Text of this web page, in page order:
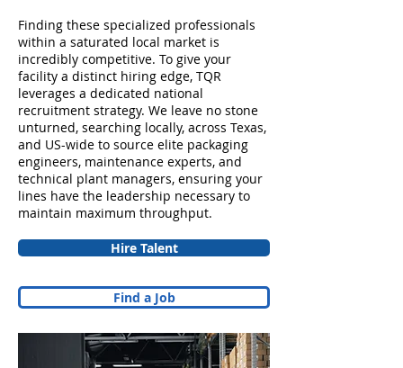
Finding these specialized professionals
within a saturated local market is
incredibly competitive. To give your
facility a distinct hiring edge, TQR
leverages a dedicated national
recruitment strategy. We leave no stone
unturned, searching locally, across Texas,
and US-wide to source elite packaging
engineers, maintenance experts, and
technical plant managers, ensuring your
lines have the leadership necessary to
maintain maximum throughput.
Hire Talent
Find a Job